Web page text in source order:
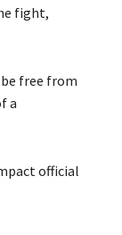
fight,
free from
a
official